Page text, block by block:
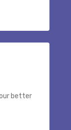
better